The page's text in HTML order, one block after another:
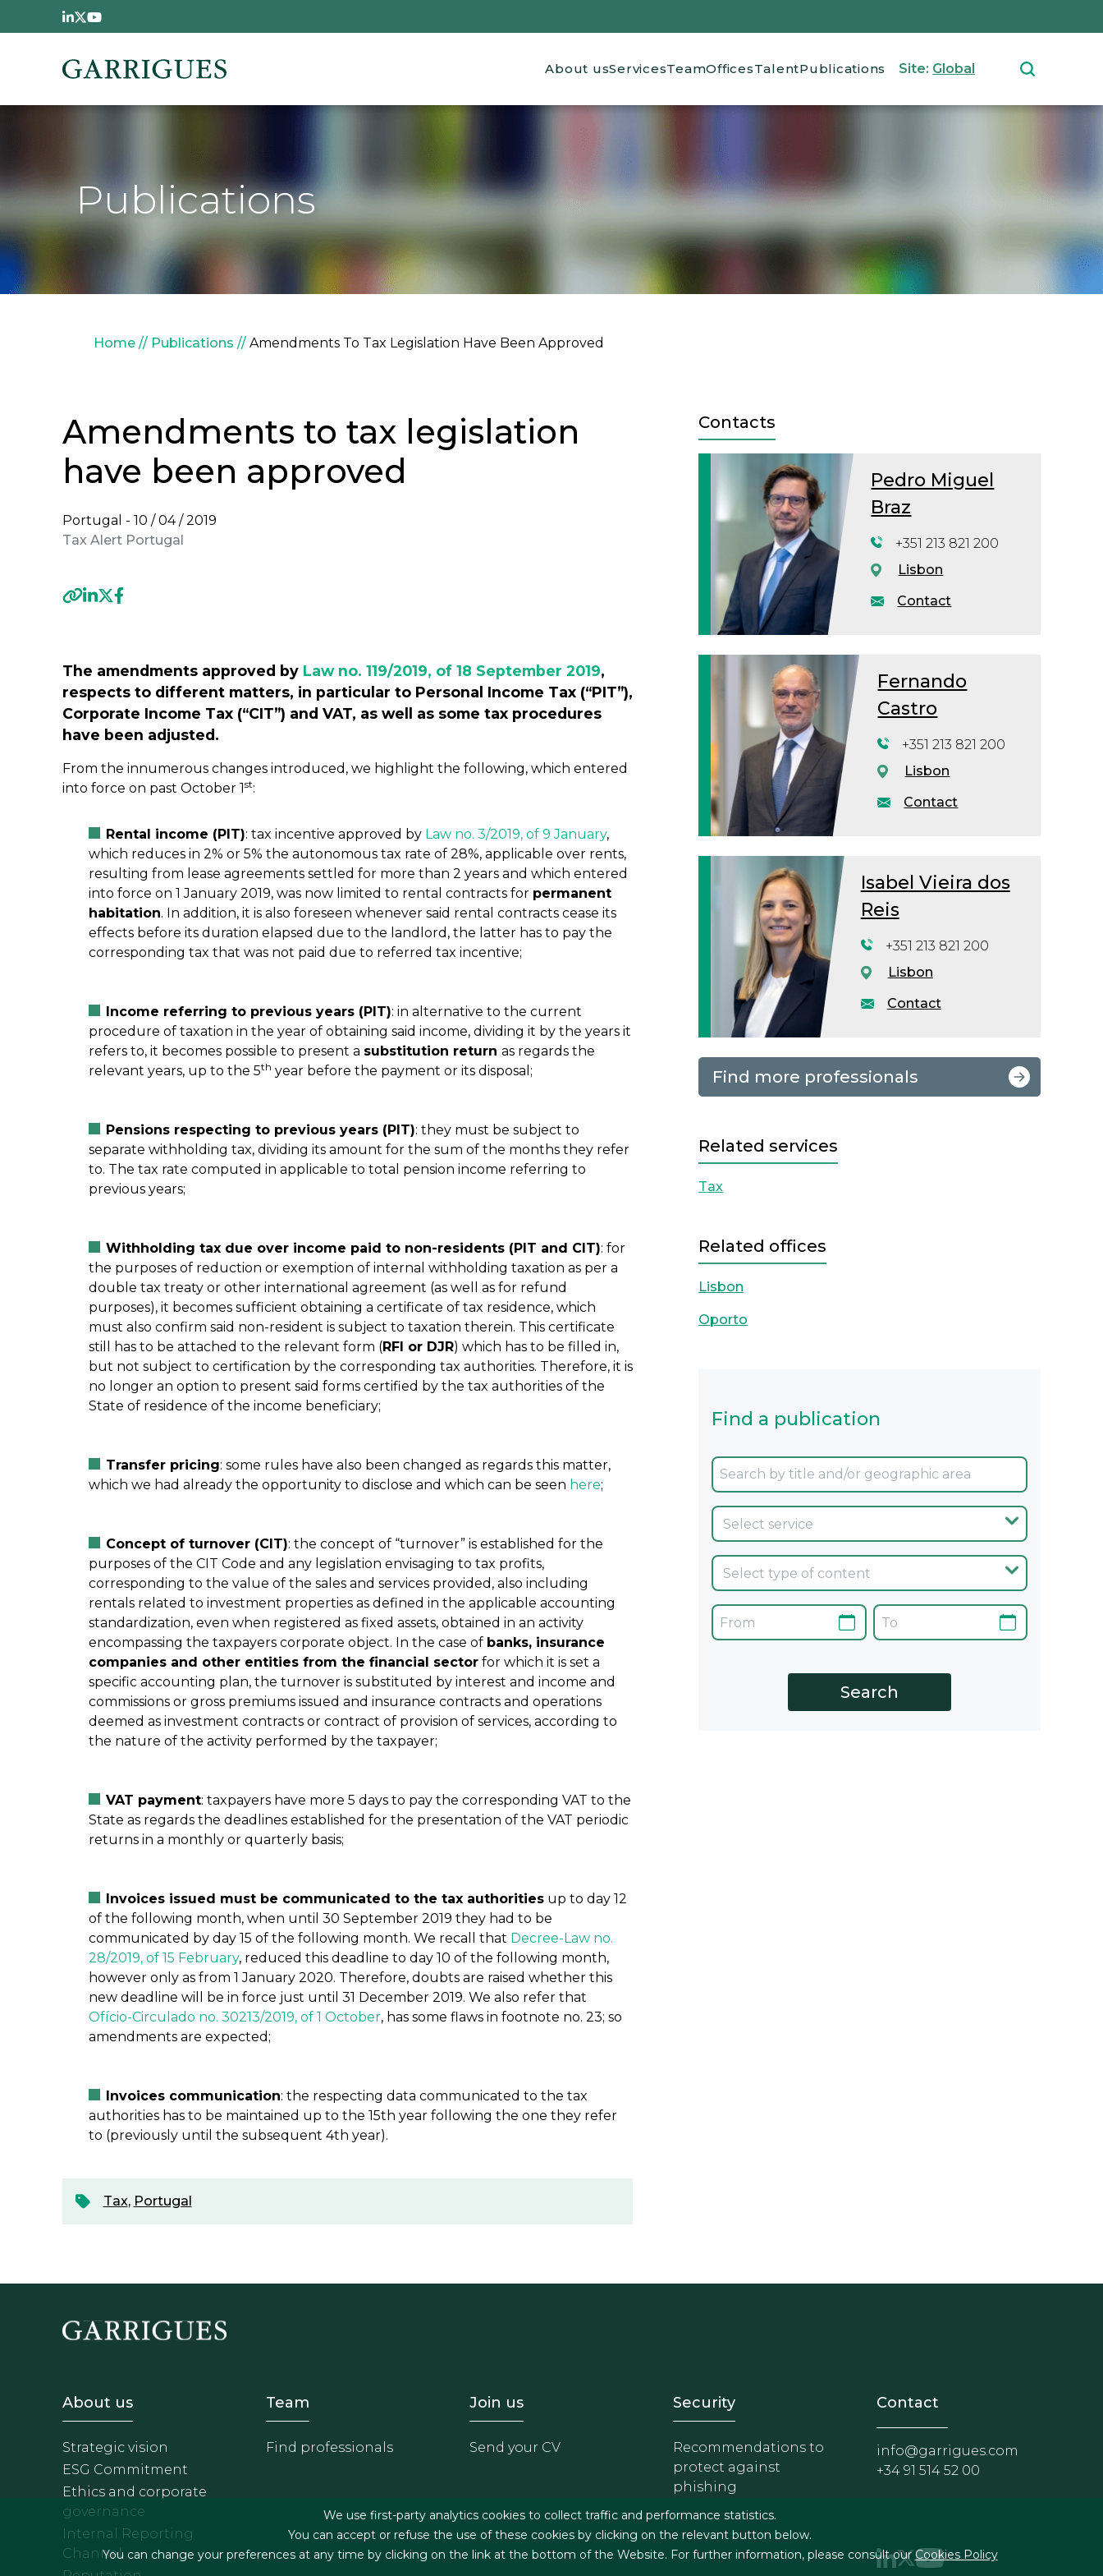
Skip to main content
Main navigation
About usServicesTeamOfficesTalentPublications Site: Global
Publications
Breadcrumb
Home Publications Amendments To Tax Legislation Have Been Approved
Amendments to tax legislation
have been approved
Portugal - 10 / 04 / 2019
Tax Alert Portugal
The amendments approved by Law no. 119/2019, of 18 September 2019,
respects to different matters, in particular to Personal Income Tax (“PIT”),
Corporate Income Tax (“CIT”) and VAT, as well as some tax procedures
have been adjusted.
From the innumerous changes introduced, we highlight the following, which entered
into force on past October 1st:
Rental income (PIT): tax incentive approved by Law no. 3/2019, of 9 January,
which reduces in 2% or 5% the autonomous tax rate of 28%, applicable over rents,
resulting from lease agreements settled for more than 2 years and which entered
into force on 1 January 2019, was now limited to rental contracts for permanent
habitation. In addition, it is also foreseen whenever said rental contracts cease its
effects before its duration elapsed due to the landlord, the latter has to pay the
corresponding tax that was not paid due to referred tax incentive;
Income referring to previous years (PIT): in alternative to the current
procedure of taxation in the year of obtaining said income, dividing it by the years it
refers to, it becomes possible to present a substitution return as regards the
relevant years, up to the 5th year before the payment or its disposal;
Pensions respecting to previous years (PIT): they must be subject to
separate withholding tax, dividing its amount for the sum of the months they refer
to. The tax rate computed in applicable to total pension income referring to
previous years;
Withholding tax due over income paid to non-residents (PIT and CIT): for
the purposes of reduction or exemption of internal withholding taxation as per a
double tax treaty or other international agreement (as well as for refund
purposes), it becomes sufficient obtaining a certificate of tax residence, which
must also confirm said non-resident is subject to taxation therein. This certificate
still has to be attached to the relevant form (RFI or DJR) which has to be filled in,
but not subject to certification by the corresponding tax authorities. Therefore, it is
no longer an option to present said forms certified by the tax authorities of the
State of residence of the income beneficiary;
Transfer pricing: some rules have also been changed as regards this matter,
which we had already the opportunity to disclose and which can be seen here;
Concept of turnover (CIT): the concept of “turnover” is established for the
purposes of the CIT Code and any legislation envisaging to tax profits,
corresponding to the value of the sales and services provided, also including
rentals related to investment properties as defined in the applicable accounting
standardization, even when registered as fixed assets, obtained in an activity
encompassing the taxpayers corporate object. In the case of banks, insurance
companies and other entities from the financial sector for which it is set a
specific accounting plan, the turnover is substituted by interest and income and
commissions or gross premiums issued and insurance contracts and operations
deemed as investment contracts or contract of provision of services, according to
the nature of the activity performed by the taxpayer;
VAT payment: taxpayers have more 5 days to pay the corresponding VAT to the
State as regards the deadlines established for the presentation of the VAT periodic
returns in a monthly or quarterly basis;
Invoices issued must be communicated to the tax authorities up to day 12
of the following month, when until 30 September 2019 they had to be
communicated by day 15 of the following month. We recall that Decree-Law no.
28/2019, of 15 February, reduced this deadline to day 10 of the following month,
however only as from 1 January 2020. Therefore, doubts are raised whether this
new deadline will be in force just until 31 December 2019. We also refer that
Ofício-Circulado no. 30213/2019, of 1 October, has some flaws in footnote no. 23; so
amendments are expected;
Invoices communication: the respecting data communicated to the tax
authorities has to be maintained up to the 15th year following the one they refer
to (previously until the subsequent 4th year).
Tax, Portugal
Contacts
Pedro Miguel
Braz
Contact
+351 213 821 200
Lisbon
Fernando
Castro
Contact
+351 213 821 200
Lisbon
Isabel Vieira dos
Reis
Contact
+351 213 821 200
Lisbon
Find more professionals
Related services
Tax
Related offices
Lisbon
Oporto
Find a publication
Footer - Sobre Nosotros
About us
Strategic vision
ESG Commitment
Ethics and corporate
governance
Internal Reporting
Channel
Footer - Equipo
Team
Find professionals
Footer - Trabaja con nosotros
Join us
Send your CV
Footer - Extranet y herramientas
Security
Recommendations to
protect against
phishing
Contact
info@garrigues.com
+34 91 514 52 00
We use first-party analytics cookies to collect traffic and performance statistics.
You can accept or refuse the use of these cookies by clicking on the relevant button below.
You can change your preferences at any time by clicking on the link at the bottom of the Website. For further information, please consult ourCookies Policy